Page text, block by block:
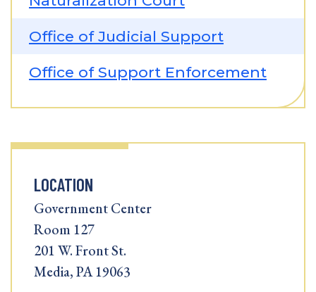
Office of Judicial Support
Office of Support Enforcement
LOCATION
Government Center
Room 127
201 W. Front St.
Media, PA 19063